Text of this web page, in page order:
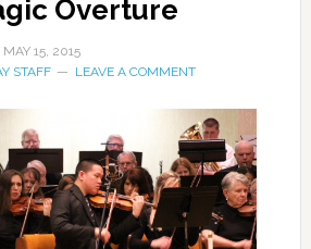
Overture
MAY 15, 2015
STAFF LEAVE A COMMENT